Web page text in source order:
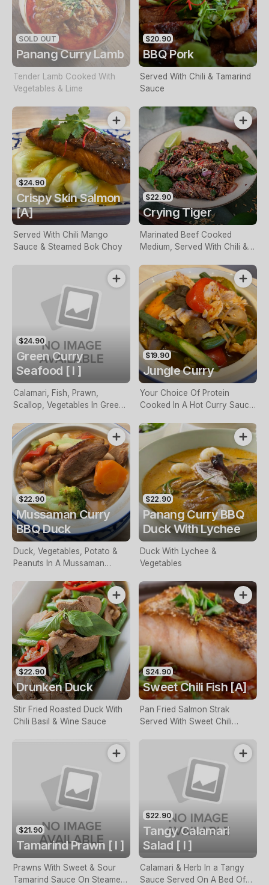
SOLD OUT
Panang Curry Lamb
Tender Lamb Cooked With
Vegetables & Lime
$20.90
BBQ Pork
Served With Chili & Tamarind
Sauce
$24.90
Crispy Skin Salmon
[A]
Served With Chili Mango
Sauce & Steamed Bok Choy
$22.90
Crying Tiger
Marinated Beef Cooked
Medium, Served With Chili &
$24.90
Green Curry
Seafood [ I ]
Calamari, Fish, Prawn,
Scallop, Vegetables In Green
$19.90
Jungle Curry
Your Choice Of Protein
Cooked In A Hot Curry Sauce
$22.90
Mussaman Curry
BBQ Duck
Duck, Vegetables, Potato &
Peanuts In A Mussaman
$22.90
Panang Curry BBQ
Duck With Lychee
Duck With Lychee &
Vegetables
$22.90
Drunken Duck
Stir Fried Roasted Duck With
Chili Basil & Wine Sauce
$24.90
Sweet Chili Fish [A]
Pan Fried Salmon Strak
Served With Sweet Chili
$21.90
Tamarind Prawn [ I ]
Prawns With Sweet & Sour
Tamarind Sauce On Steamed
$22.90
Tangy Calamari
Salad [ I ]
Calamari & Herb In a Tangy
Sauce Served On A Bed Of